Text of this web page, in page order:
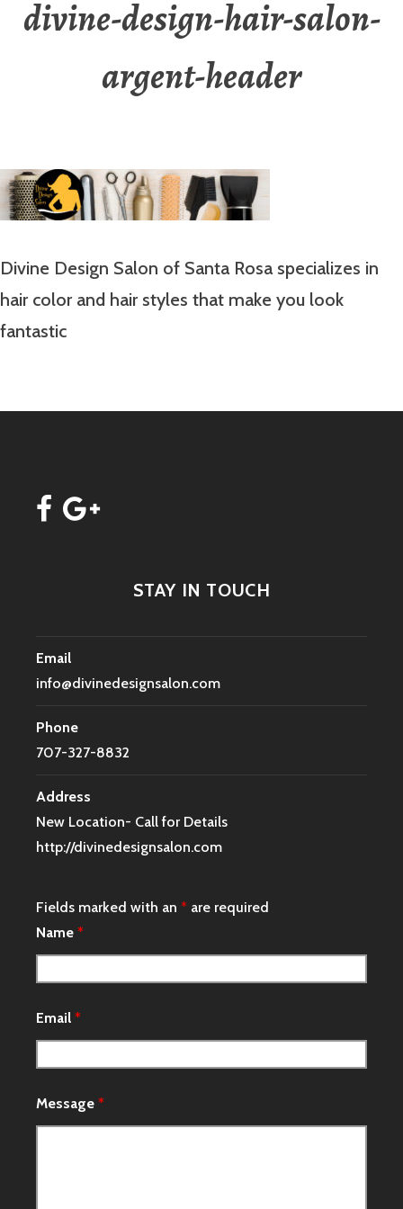
divine-design-hair-salon-
argent-header
Divine Design Salon of Santa Rosa specializes in
hair color and hair styles that make you look
fantastic
STAY IN TOUCH
Email
info@divinedesignsalon.com
Phone
707-327-8832
Address
New Location- Call for Details
http://divinedesignsalon.com
Fields marked with an * are required
Name *
Email *
Message *